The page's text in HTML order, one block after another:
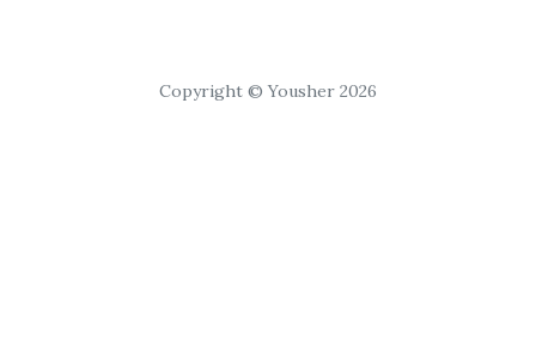
Copyright © Yousher 2026